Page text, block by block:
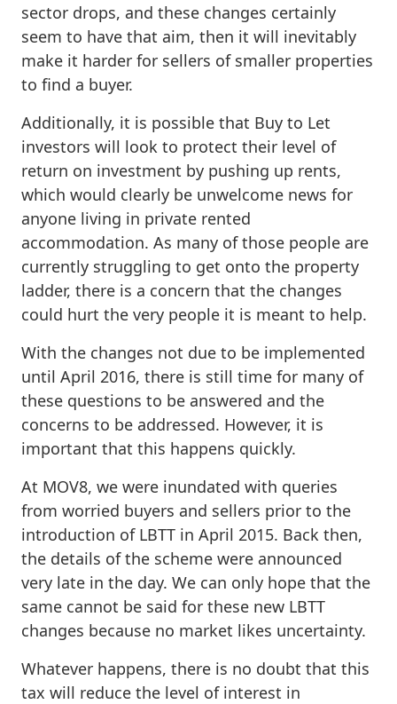
sector drops, and these changes certainly
seem to have that aim, then it will inevitably
make it harder for sellers of smaller properties
to find a buyer.
Additionally, it is possible that Buy to Let
investors will look to protect their level of
return on investment by pushing up rents,
which would clearly be unwelcome news for
anyone living in private rented
accommodation. As many of those people are
currently struggling to get onto the property
ladder, there is a concern that the changes
could hurt the very people it is meant to help.
With the changes not due to be implemented
until April 2016, there is still time for many of
these questions to be answered and the
concerns to be addressed. However, it is
important that this happens quickly.
At MOV8, we were inundated with queries
from worried buyers and sellers prior to the
introduction of LBTT in April 2015. Back then,
the details of the scheme were announced
very late in the day. We can only hope that the
same cannot be said for these new LBTT
changes because no market likes uncertainty.
Whatever happens, there is no doubt that this
tax will reduce the level of interest in